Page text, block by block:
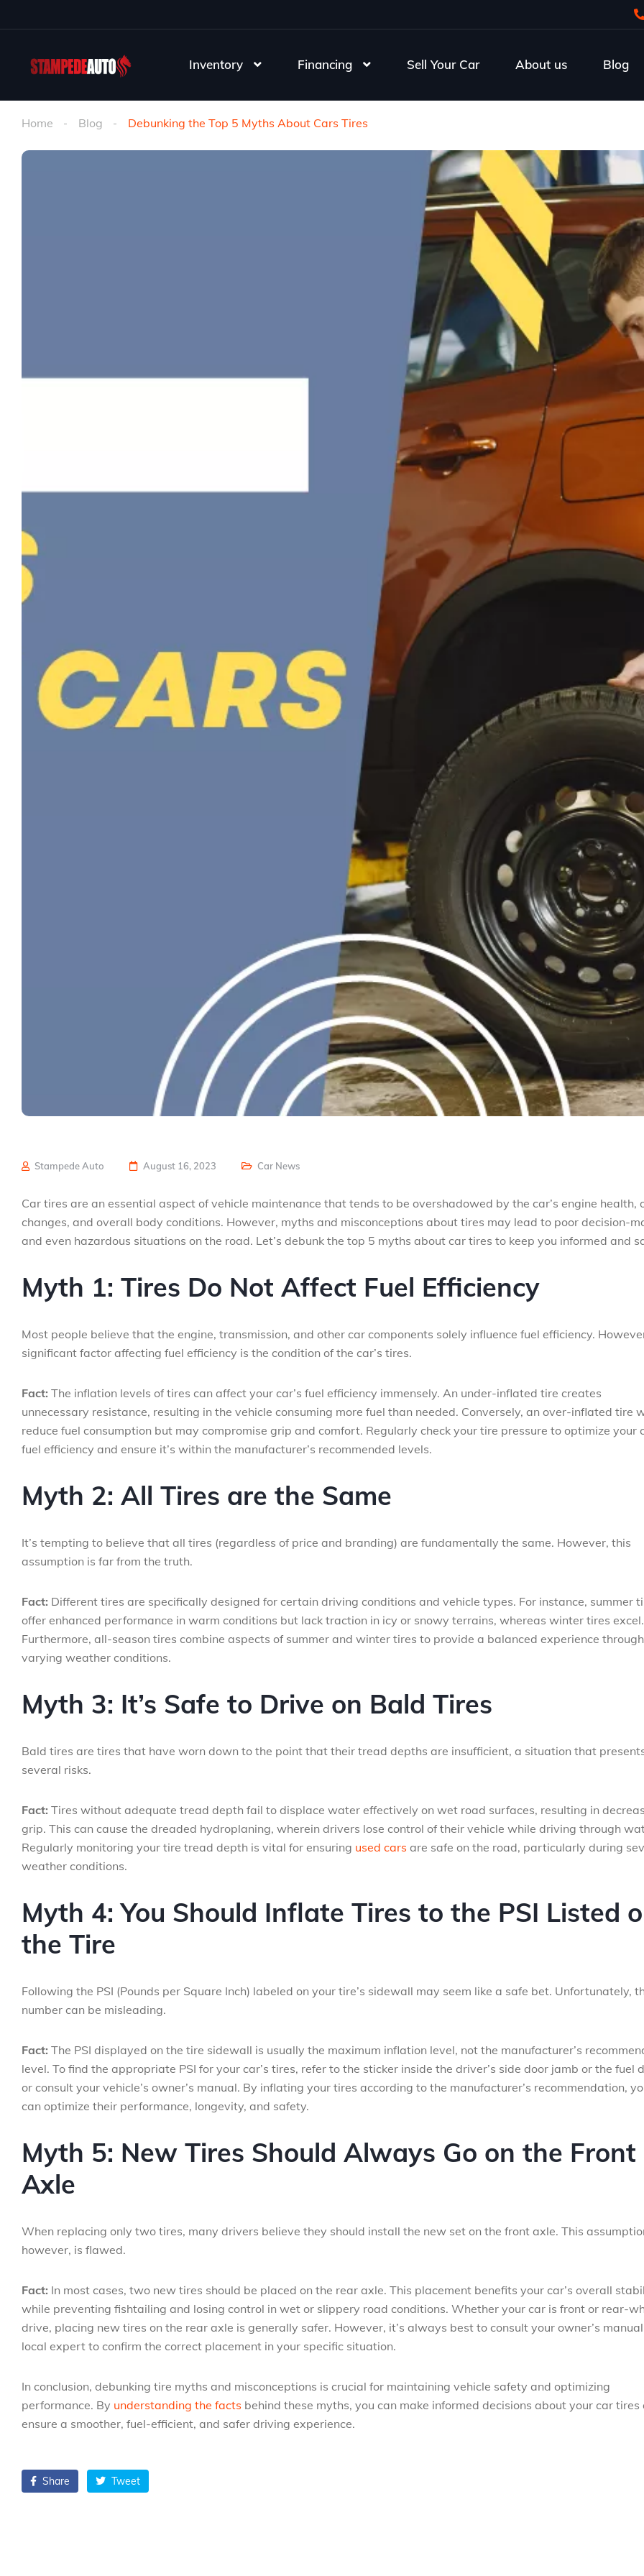
Inventory Financing Sell Your Car About us Blog
Home Blog Debunking the Top 5 Myths About Cars Tires
Stampede Auto August 16, 2023 Car News
Car tires are an essential aspect of vehicle maintenance that tends to be overshadowed by the car’s engine health,
changes, and overall body conditions. However, myths and misconceptions about tires may lead to poor decision-
and even hazardous situations on the road. Let’s debunk the top 5 myths about car tires to keep you informed and
Myth 1: Tires Do Not Affect Fuel Efficiency
Most people believe that the engine, transmission, and other car components solely influence fuel efficiency.
significant factor affecting fuel efficiency is the condition of the car’s tires.
Fact: The inflation levels of tires can affect your car’s fuel efficiency immensely. An under-inflated tire creates
unnecessary resistance, resulting in the vehicle consuming more fuel than needed. Conversely, an over-inflated tire
reduce fuel consumption but may compromise grip and comfort. Regularly check your tire pressure to optimize your
fuel efficiency and ensure it’s within the manufacturer’s recommended levels.
Myth 2: All Tires are the Same
It’s tempting to believe that all tires (regardless of price and branding) are fundamentally the same. However, this
assumption is far from the truth.
Fact: Different tires are specifically designed for certain driving conditions and vehicle types. For instance, summer
offer enhanced performance in warm conditions but lack traction in icy or snowy terrains, whereas winter tires excel.
Furthermore, all-season tires combine aspects of summer and winter tires to provide a balanced experience
varying weather conditions.
Myth 3: It’s Safe to Drive on Bald Tires
Bald tires are tires that have worn down to the point that their tread depths are insufficient, a situation that
several risks.
Fact: Tires without adequate tread depth fail to displace water effectively on wet road surfaces, resulting in
grip. This can cause the dreaded hydroplaning, wherein drivers lose control of their vehicle while driving through
Regularly monitoring your tire tread depth is vital for ensuring used cars are safe on the road, particularly during
weather conditions.
Myth 4: You Should Inflate Tires to the PSI Listed
the Tire
Following the PSI (Pounds per Square Inch) labeled on your tire’s sidewall may seem like a safe bet. Unfortunately,
number can be misleading.
Fact: The PSI displayed on the tire sidewall is usually the maximum inflation level, not the manufacturer’s
level. To find the appropriate PSI for your car’s tires, refer to the sticker inside the driver’s side door jamb or the fuel
or consult your vehicle’s owner’s manual. By inflating your tires according to the manufacturer’s recommendation,
can optimize their performance, longevity, and safety.
Myth 5: New Tires Should Always Go on the Front
Axle
When replacing only two tires, many drivers believe they should install the new set on the front axle. This
however, is flawed.
Fact: In most cases, two new tires should be placed on the rear axle. This placement benefits your car’s overall
while preventing fishtailing and losing control in wet or slippery road conditions. Whether your car is front or rear-
drive, placing new tires on the rear axle is generally safer. However, it’s always best to consult your owner’s
local expert to confirm the correct placement in your specific situation.
In conclusion, debunking tire myths and misconceptions is crucial for maintaining vehicle safety and optimizing
performance. By understanding the facts behind these myths, you can make informed decisions about your car tires
ensure a smoother, fuel-efficient, and safer driving experience.
Share Tweet